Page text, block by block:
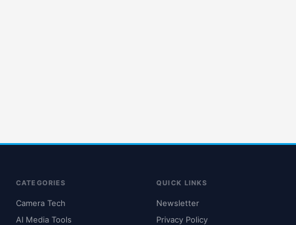
CATEGORIES
Camera Tech
AI Media Tools
QUICK LINKS
Newsletter
Privacy Policy